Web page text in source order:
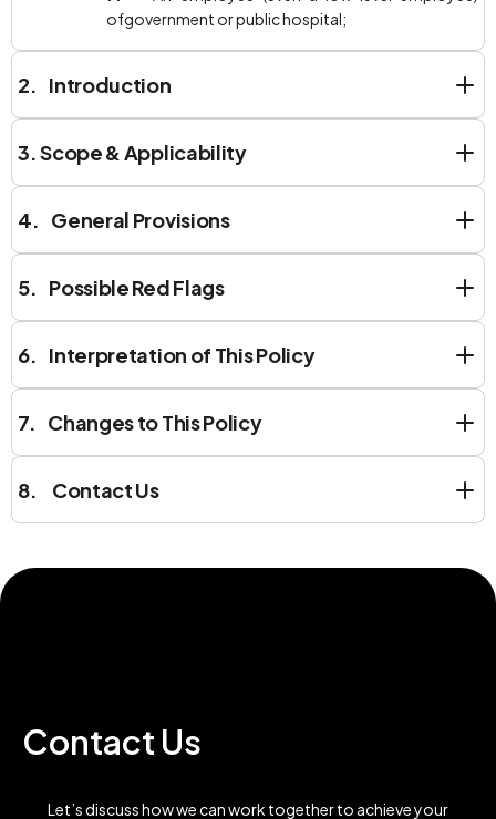
ofgovernment or public hospital;
2. Introduction
3.Scope & Applicability
4. General Provisions
5. Possible Red Flags
6. Interpretation of This Policy
7. Changes to This Policy
8. Contact Us
Contact Us
Let’s discuss how we can work together to achieve your